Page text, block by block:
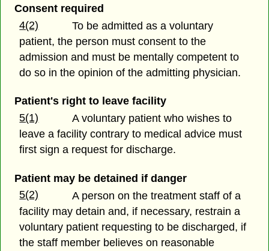
Consent required
4(2)
To be admitted as a voluntary
patient, the person must consent to the
admission and must be mentally competent to
do so in the opinion of the admitting physician.
Patient's right to leave facility
5(1)
A voluntary patient who wishes to
leave a facility contrary to medical advice must
first sign a request for discharge.
Patient may be detained if danger
5(2)
A person on the treatment staff of a
facility may detain and, if necessary, restrain a
voluntary patient requesting to be discharged, if
the staff member believes on reasonable